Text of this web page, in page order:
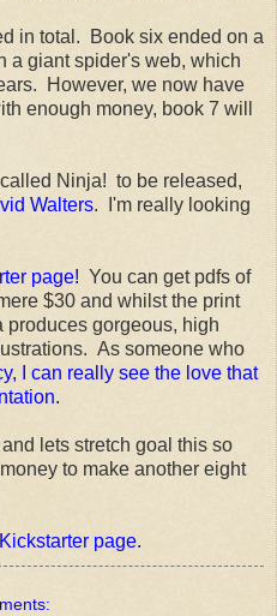
in total. Book six ended on a
a giant spider's web, which
However, we now have
enough money, book 7 will
Ninja! to be released,
Walters. I'm really looking
page! You can get pdfs of
$30 and whilst the print
produces gorgeous, high
As someone who
I can really see the love that
lets stretch goal this so
to make another eight
page.